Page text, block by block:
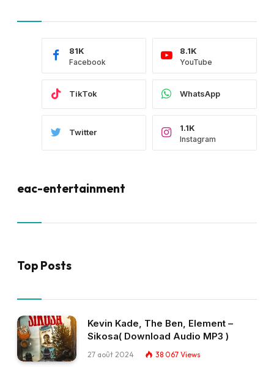
Facebook
81K
YouTube
8.1K
TikTok WhatsApp
Twitter
Instagram
1.1K
eac-entertainment
Top Posts
Kevin Kade, The Ben, Element –
Sikosa( Download Audio MP3 )
27 août 2024 38 067 Views